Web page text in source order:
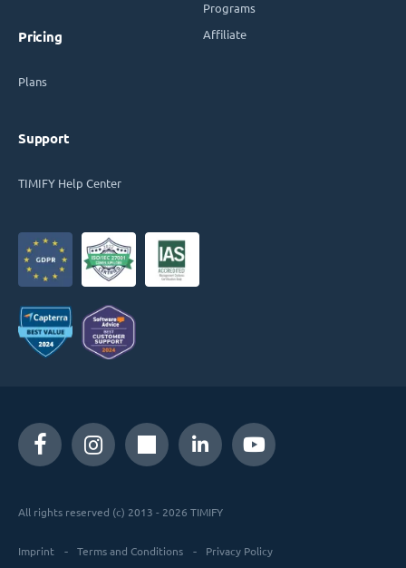
Pricing
Plans
Support
TIMIFY Help Center
Programs
Affiliate
All rights reserved (c) 2013 - 2026 TIMIFY
Imprint Terms and Conditions Privacy Policy